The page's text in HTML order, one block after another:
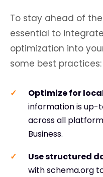
To stay ahead of
essential to
optimization into
some best practices:
Optimize for local
information is up-
across all
Business.
Use structured
with schema.org